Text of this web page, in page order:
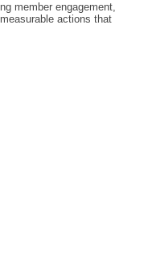
member engagement,
actions that